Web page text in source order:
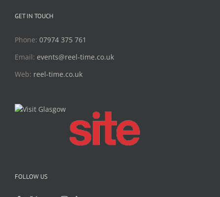
GET IN TOUCH
Phone: 07974 375 761
Email: events@reel-time.co.uk
Web: reel-time.co.uk
FOLLOW US